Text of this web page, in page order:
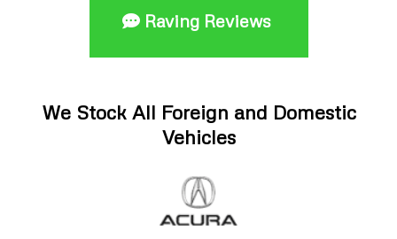
Raving Reviews
We Stock All Foreign and Domestic
Vehicles